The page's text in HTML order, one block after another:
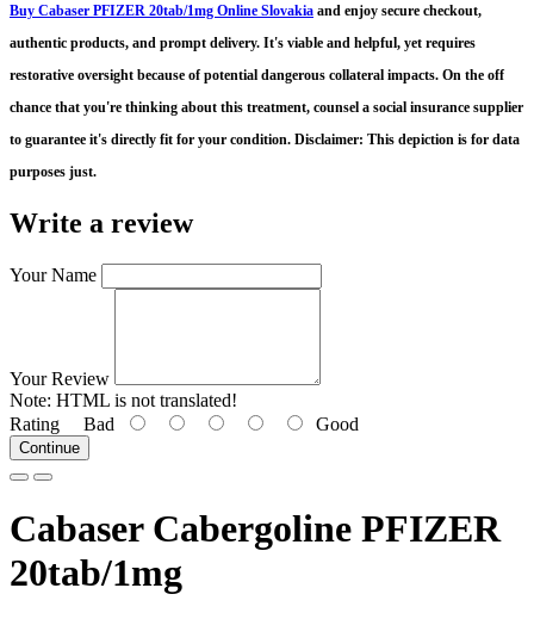
Buy Cabaser PFIZER 20tab/1mg Online Slovakia and enjoy secure checkout,
authentic products, and prompt delivery. It's viable and helpful, yet requires
restorative oversight because of potential dangerous collateral impacts. On the off
chance that you're thinking about this treatment, counsel a social insurance supplier
to guarantee it's directly fit for your condition. Disclaimer: This depiction is for data
purposes just.
Write a review
Your Name
Your Review
Note: HTML is not translated!
Rating Bad Good
Continue
Cabaser Cabergoline PFIZER
20tab/1mg